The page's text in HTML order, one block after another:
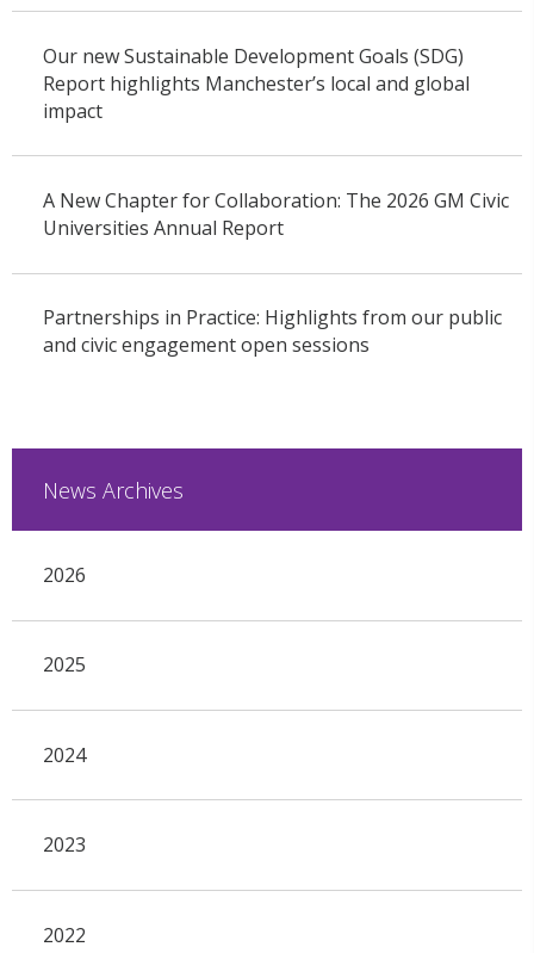
Our new Sustainable Development Goals (SDG)
Report highlights Manchester’s local and global
impact
A New Chapter for Collaboration: The 2026 GM Civic
Universities Annual Report
Partnerships in Practice: Highlights from our public
and civic engagement open sessions
News Archives
2026
2025
2024
2023
2022